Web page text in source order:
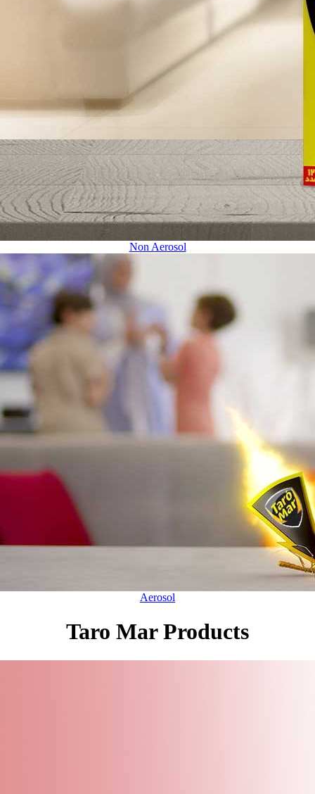
Non Aerosol
Aerosol
Taro Mar Products